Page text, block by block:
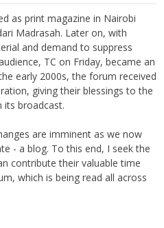
as print magazine in Nairobi
Madrasah. Later on, with
and demand to suppress
TC on Friday, became an
early 2000s, the forum received
giving their blessings to the
its broadcast.
are imminent as we now
- a blog. To this end, I seek the
contribute their valuable time
which is being read all across